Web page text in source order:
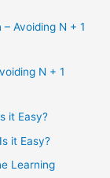
Avoiding N + 1
N + 1
it Easy?
it Easy?
Learning